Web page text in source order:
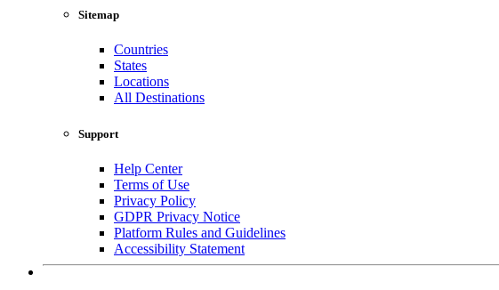
Sitemap
Countries
States
Locations
All Destinations
Support
Help Center
Terms of Use
Privacy Policy
GDPR Privacy Notice
Platform Rules and Guidelines
Accessibility Statement